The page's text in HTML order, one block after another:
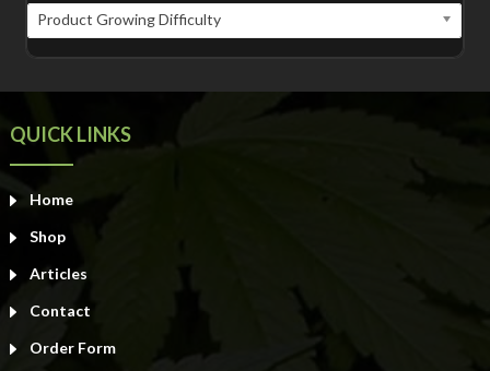
Product Growing Difficulty
QUICK LINKS
Home
Shop
Articles
Contact
Order Form